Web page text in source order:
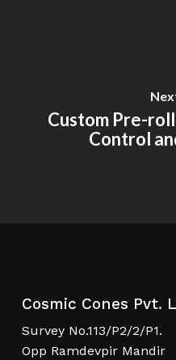
Custom Pre-
Control
Cosmic Cones Pvt.
Survey No.113/P2/2/P1.
Opp Ramdevpir Mandir